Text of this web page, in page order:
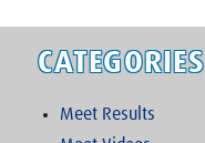
CATEGORIES
Meet Results